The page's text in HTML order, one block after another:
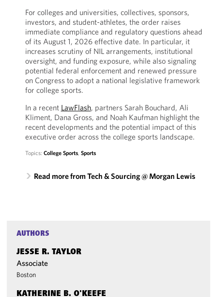
For colleges and universities, collectives, sponsors,
investors, and student-athletes, the order raises
immediate compliance and regulatory questions ahead
of its August 1, 2026 effective date. In particular, it
increases scrutiny of NIL arrangements, institutional
oversight, and funding exposure, while also signaling
potential federal enforcement and renewed pressure
on Congress to adopt a national legislative framework
for college sports.
In a recent LawFlash, partners Sarah Bouchard, Ali
Kliment, Dana Gross, and Noah Kaufman highlight the
recent developments and the potential impact of this
executive order across the college sports landscape.
Topics: College Sports, Sports
Read more from Tech & Sourcing @ Morgan Lewis
AUTHORS
JESSE R. TAYLOR
Associate
Boston
KATHERINE B. O'KEEFE